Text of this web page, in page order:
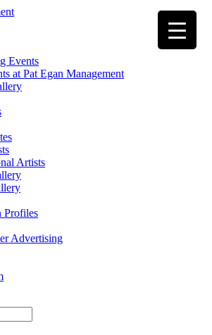
Events
at Pat Egan Management
Artists
Profiles
Advertising